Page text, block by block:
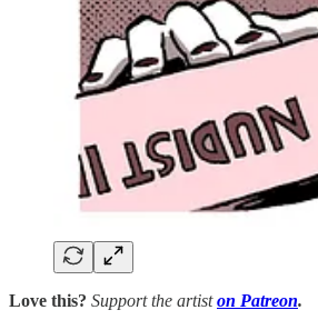
Love this? Support the artiston Patreon.